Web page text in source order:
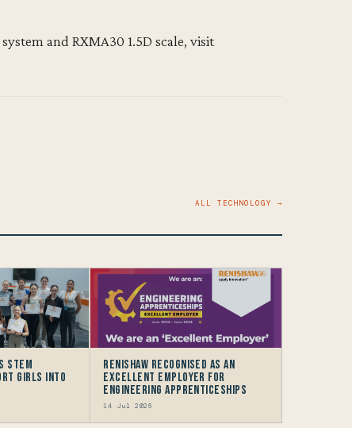
and RXMA30 1.5D scale, visit
ALL TECHNOLOGY →
STEM
Girls into
Renishaw recognised as an
Excellent Employer for
Engineering Apprenticeships
14 Jul 2026